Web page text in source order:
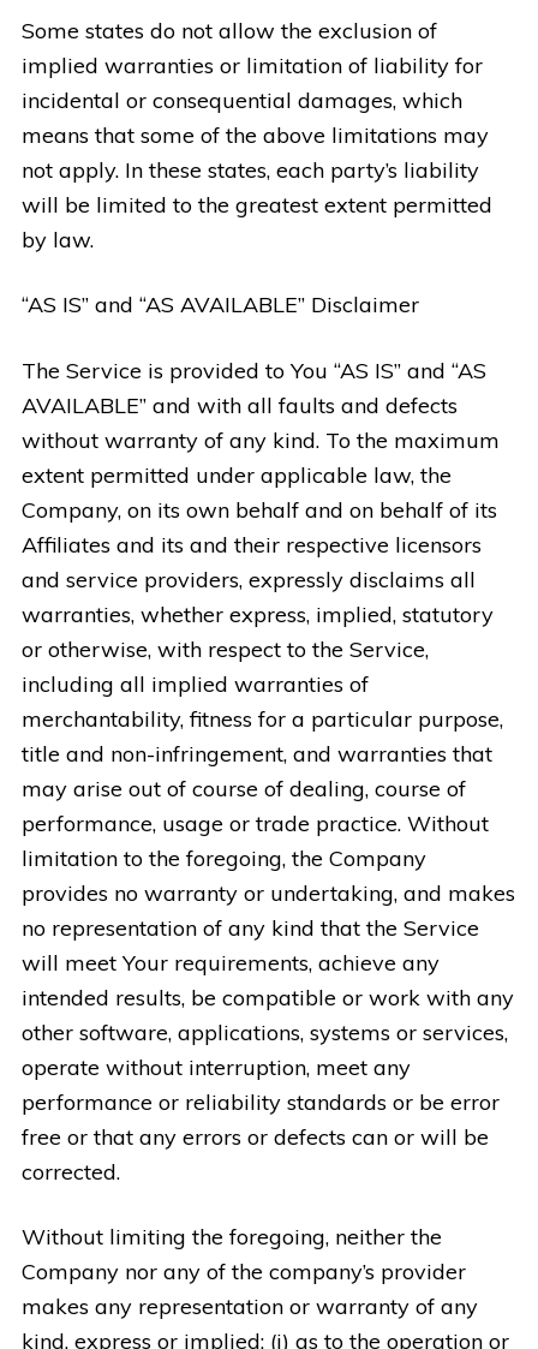
Some states do not allow the exclusion of
implied warranties or limitation of liability for
incidental or consequential damages, which
means that some of the above limitations may
not apply. In these states, each party’s liability
will be limited to the greatest extent permitted
by law.
“AS IS” and “AS AVAILABLE” Disclaimer
The Service is provided to You “AS IS” and “AS
AVAILABLE” and with all faults and defects
without warranty of any kind. To the maximum
extent permitted under applicable law, the
Company, on its own behalf and on behalf of its
Affiliates and its and their respective licensors
and service providers, expressly disclaims all
warranties, whether express, implied, statutory
or otherwise, with respect to the Service,
including all implied warranties of
merchantability, fitness for a particular purpose,
title and non-infringement, and warranties that
may arise out of course of dealing, course of
performance, usage or trade practice. Without
limitation to the foregoing, the Company
provides no warranty or undertaking, and makes
no representation of any kind that the Service
will meet Your requirements, achieve any
intended results, be compatible or work with any
other software, applications, systems or services,
operate without interruption, meet any
performance or reliability standards or be error
free or that any errors or defects can or will be
corrected.
Without limiting the foregoing, neither the
Company nor any of the company’s provider
makes any representation or warranty of any
kind, express or implied: (i) as to the operation or